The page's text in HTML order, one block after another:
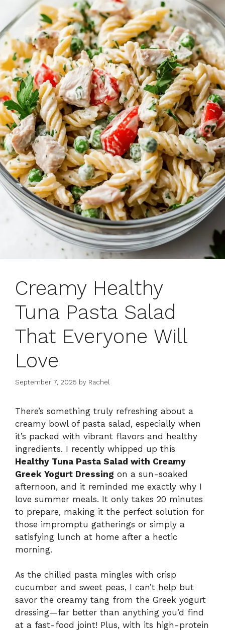
Creamy Healthy
Tuna Pasta Salad
That Everyone Will
Love
September 7, 2025 by Rachel
There’s something truly refreshing about a
creamy bowl of pasta salad, especially when
it’s packed with vibrant flavors and healthy
ingredients. I recently whipped up this
Healthy Tuna Pasta Salad with Creamy
Greek Yogurt Dressing on a sun-soaked
afternoon, and it reminded me exactly why I
love summer meals. It only takes 20 minutes
to prepare, making it the perfect solution for
those impromptu gatherings or simply a
satisfying lunch at home after a hectic
morning.
As the chilled pasta mingles with crisp
cucumber and sweet peas, I can’t help but
savor the creamy tang from the Greek yogurt
dressing—far better than anything you’d find
at a fast-food joint! Plus, with its high-protein